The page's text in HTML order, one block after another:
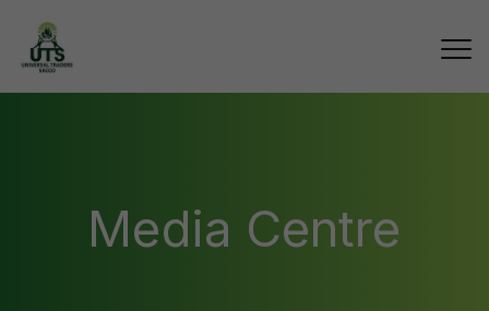
Media Centre